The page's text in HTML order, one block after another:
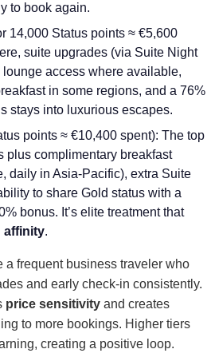
to book again.
14,000 Status points ≈ €5,600
suite upgrades (via Suite Night
access where available,
in some regions, and a 76%
stays into luxurious escapes.
points ≈ €10,400 spent): The top
plus complimentary breakfast
daily in Asia-Pacific), extra Suite
to share Gold status with a
bonus. It’s elite treatment that
affinity.
a frequent business traveler who
and early check-in consistently.
price sensitivity and creates
to more bookings. Higher tiers
creating a positive loop.